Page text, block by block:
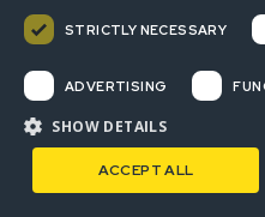
Terms of use Privacy
STRICTLY NECESSARY
ADVERTISING
SHOW DETAILS
ACCEPT ALL